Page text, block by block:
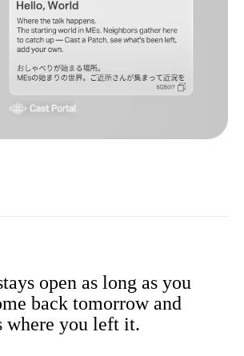
open as long as you
back tomorrow and
where you left it.